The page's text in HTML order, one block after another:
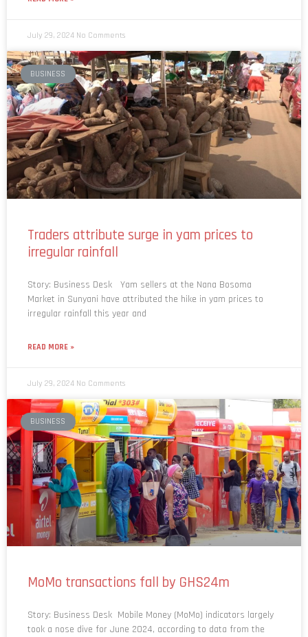
July 29, 2024 No Comments
BUSINESS
Traders attribute surge in yam prices to
irregular rainfall
Story: Business Desk Yam sellers at the Nana Bosoma
Market in Sunyani have attributed the hike in yam prices to
irregular rainfall this year and
READ MORE »
July 29, 2024 No Comments
BUSINESS
MoMo transactions fall by GHS24m
Story: Business Desk Mobile Money (MoMo) indicators largely
took a nose dive for June 2024, according to data from the